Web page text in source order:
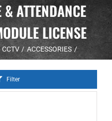
ATTENDANCE
LICENSE
CCTV ACCESSORIES
Filter